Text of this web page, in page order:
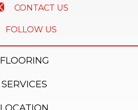
CONTACT US
FOLLOW US
FLOORING
SERVICES